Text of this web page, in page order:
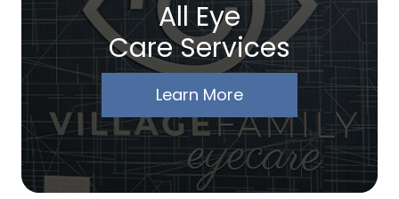
All Eye
Care Services
Learn More